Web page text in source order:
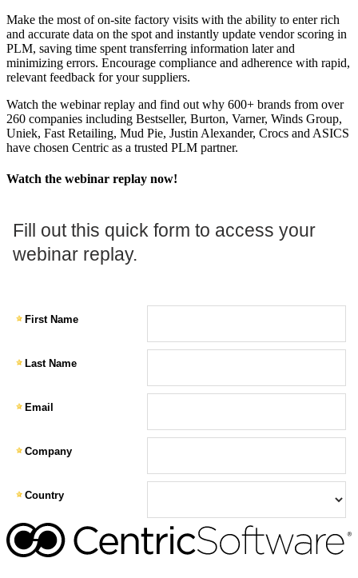
Make the most of on-site factory visits with the ability to enter rich
and accurate data on the spot and instantly update vendor scoring in
PLM, saving time spent transferring information later and
minimizing errors. Encourage compliance and adherence with rapid,
relevant feedback for your suppliers.
Watch the webinar replay and find out why 600+ brands from over
260 companies including Bestseller, Burton, Varner, Winds Group,
Uniek, Fast Retailing, Mud Pie, Justin Alexander, Crocs and ASICS
have chosen Centric as a trusted PLM partner.
Watch the webinar replay now!